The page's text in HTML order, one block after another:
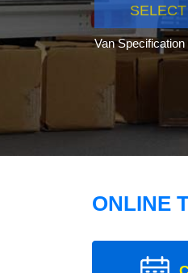
SELECT
Van Specification
ONLINE